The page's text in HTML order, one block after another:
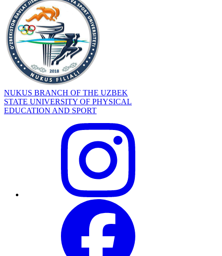
NUKUS BRANCH OF THE UZBEK
STATE UNIVERSITY OF PHYSICAL
EDUCATION AND SPORT